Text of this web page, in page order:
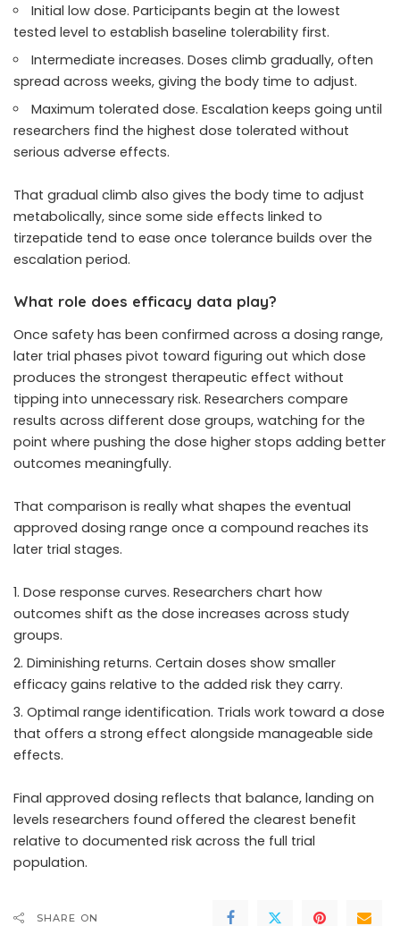
Initial low dose. Participants begin at the lowest
tested level to establish baseline tolerability first.
Intermediate increases. Doses climb gradually, often
spread across weeks, giving the body time to adjust.
Maximum tolerated dose. Escalation keeps going until
researchers find the highest dose tolerated without
serious adverse effects.
That gradual climb also gives the body time to adjust
metabolically, since some side effects linked to
tirzepatide tend to ease once tolerance builds over the
escalation period.
What role does efficacy data play?
Once safety has been confirmed across a dosing range,
later trial phases pivot toward figuring out which dose
produces the strongest therapeutic effect without
tipping into unnecessary risk. Researchers compare
results across different dose groups, watching for the
point where pushing the dose higher stops adding better
outcomes meaningfully.
That comparison is really what shapes the eventual
approved dosing range once a compound reaches its
later trial stages.
Dose response curves. Researchers chart how
outcomes shift as the dose increases across study
groups.
Diminishing returns. Certain doses show smaller
efficacy gains relative to the added risk they carry.
Optimal range identification. Trials work toward a dose
that offers a strong effect alongside manageable side
effects.
Final approved dosing reflects that balance, landing on
levels researchers found offered the clearest benefit
relative to documented risk across the full trial
population.
SHARE ON